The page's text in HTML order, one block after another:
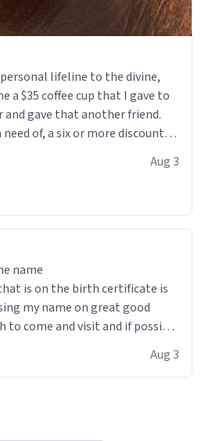
lifeline to the divine,
a $35 coffee cup that I gave to
gave that another friend.
of, a six or more discount
Aug 3
name
my name on great good
come and visit and if possible
Aug 3